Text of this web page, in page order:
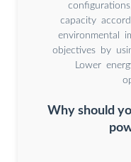
capacity
environmental
objectives by
Lower
Why should